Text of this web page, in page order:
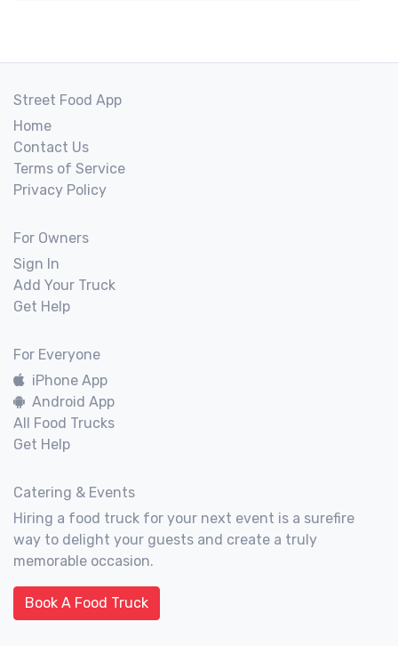
Street Food App
Home
Contact Us
Terms of Service
Privacy Policy
For Owners
Sign In
Add Your Truck
Get Help
For Everyone
iPhone App
Android App
All Food Trucks
Get Help
Catering & Events
Hiring a food truck for your next event is a surefire
way to delight your guests and create a truly
memorable occasion.
Book A Food Truck